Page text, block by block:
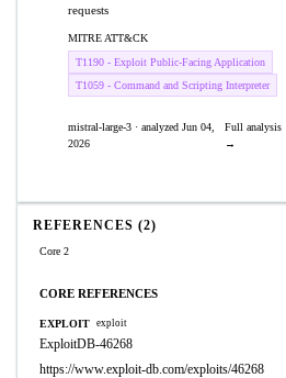
requests
MITRE ATT&CK
T1190 - Exploit Public-Facing Application
T1059 - Command and Scripting Interpreter
mistral-large-3 · analyzed Jun 04,
2026
Full analysis
→
REFERENCES (2)
Core 2
CORE REFERENCES
EXPLOIT exploit
ExploitDB-46268
https://www.exploit-db.com/exploits/46268